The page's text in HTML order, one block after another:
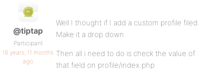
@tiptap
Participant
16 years, 11 months
ago
Well I thought if I add a custom profile filed.
Make it a drop down.
Then all i need to do is check the value of
that field on profile/index.php